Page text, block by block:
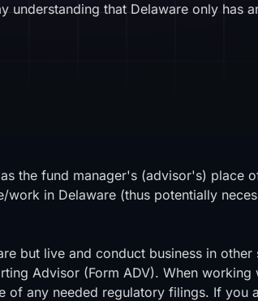
understanding that Delaware only has
the fund manager's (advisor's) place
in Delaware (thus potentially
but live and conduct business in
Advisor (Form ADV). When
any needed regulatory filings. If you